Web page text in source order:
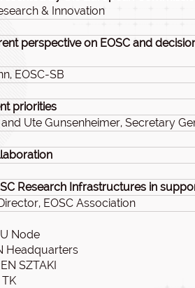
& Innovation
perspective on EOSC and
EOSC-SB
priorities
Ute Gunsenheimer, Secretary
Research Infrastructures in
EOSC Association
Node
Headquarters
SZTAKI